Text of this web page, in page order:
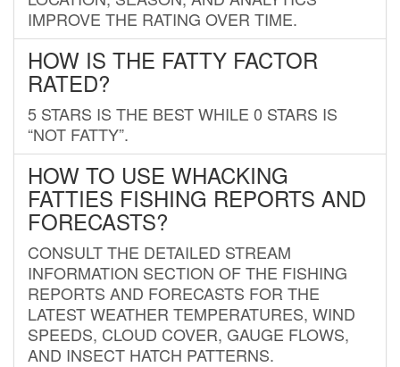
IMPROVE THE RATING OVER TIME.
HOW IS THE FATTY FACTOR
RATED?
5 STARS IS THE BEST WHILE 0 STARS IS
“NOT FATTY”.
HOW TO USE WHACKING
FATTIES FISHING REPORTS AND
FORECASTS?
CONSULT THE DETAILED STREAM
INFORMATION SECTION OF THE FISHING
REPORTS AND FORECASTS FOR THE
LATEST WEATHER TEMPERATURES, WIND
SPEEDS, CLOUD COVER, GAUGE FLOWS,
AND INSECT HATCH PATTERNS.